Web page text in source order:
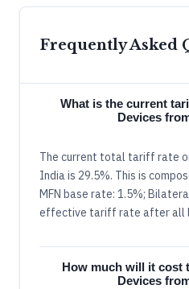
Frequently Asked
What is the current
Devices
The current total tariff rate
India is 29.5%. This is
MFN base rate: 1.5%;
effective tariff rate after all
How much will it cost
Devices